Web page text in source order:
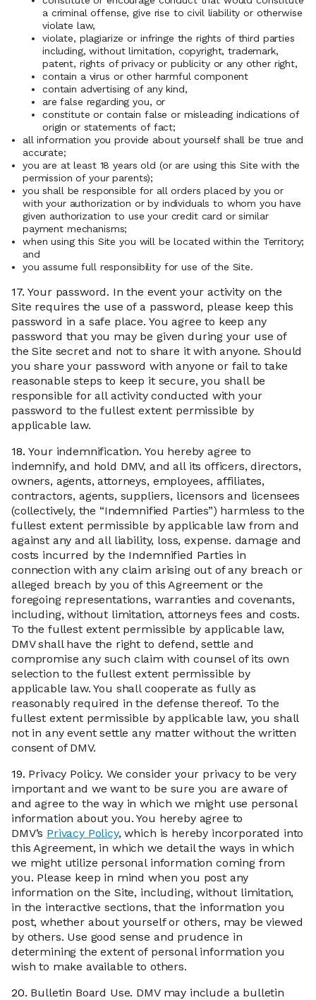
a criminal offense, give rise to civil liability or otherwise
violate law,
violate, plagiarize or infringe the rights of third parties
including, without limitation, copyright, trademark,
patent, rights of privacy or publicity or any other right,
contain a virus or other harmful component
contain advertising of any kind,
are false regarding you, or
constitute or contain false or misleading indications of
origin or statements of fact;
all information you provide about yourself shall be true and
accurate;
you are at least 18 years old (or are using this Site with the
permission of your parents);
you shall be responsible for all orders placed by you or
with your authorization or by individuals to whom you have
given authorization to use your credit card or similar
payment mechanisms;
when using this Site you will be located within the Territory;
and
you assume full responsibility for use of the Site.
17.Your password. In the event your activity on the
Site requires the use of a password, please keep this
password in a safe place. You agree to keep any
password that you may be given during your use of
the Site secret and not to share it with anyone. Should
you share your password with anyone or fail to take
reasonable steps to keep it secure, you shall be
responsible for all activity conducted with your
password to the fullest extent permissible by
applicable law.
18.Your indemnification. You hereby agree to
indemnify, and hold DMV, and all its officers, directors,
owners, agents, attorneys, employees, affiliates,
contractors, agents, suppliers, licensors and licensees
(collectively, the “Indemnified Parties”) harmless to the
fullest extent permissible by applicable law from and
against any and all liability, loss, expense. damage and
costs incurred by the Indemnified Parties in
connection with any claim arising out of any breach or
alleged breach by you of this Agreement or the
foregoing representations, warranties and covenants,
including, without limitation, attorneys fees and costs.
To the fullest extent permissible by applicable law,
DMV shall have the right to defend, settle and
compromise any such claim with counsel of its own
selection to the fullest extent permissible by
applicable law. You shall cooperate as fully as
reasonably required in the defense thereof. To the
fullest extent permissible by applicable law, you shall
not in any event settle any matter without the written
consent of DMV.
19. Privacy Policy. We consider your privacy to be very
important and we want to be sure you are aware of
and agree to the way in which we might use personal
information about you. You hereby agree to
DMV’s Privacy Policy, which is hereby incorporated into
this Agreement, in which we detail the ways in which
we might utilize personal information coming from
you. Please keep in mind when you post any
information on the Site, including, without limitation,
in the interactive sections, that the information you
post, whether about yourself or others, may be viewed
by others. Use good sense and prudence in
determining the extent of personal information you
wish to make available to others.
20. Bulletin Board Use. DMV may include a bulletin